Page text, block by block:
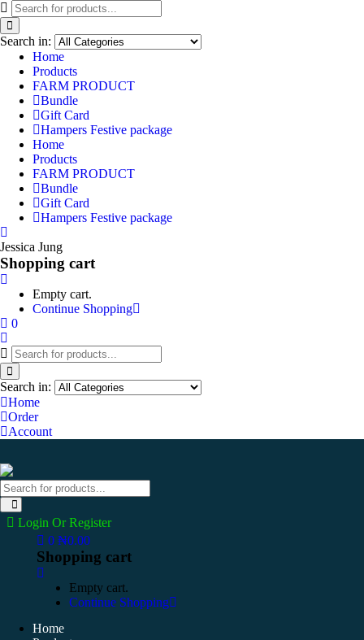
Search in:
Home
Products
FARM PRODUCT
Bundle
Gift Card
Hampers Festive package
Home
Products
FARM PRODUCT
Bundle
Gift Card
Hampers Festive package
Jessica Jung
Shopping cart
Empty cart.
Continue Shopping
0
Search in:
Home
Order
Account
Login Or Register
0 ₦0.00
Shopping cart
Empty cart.
Continue Shopping
Home